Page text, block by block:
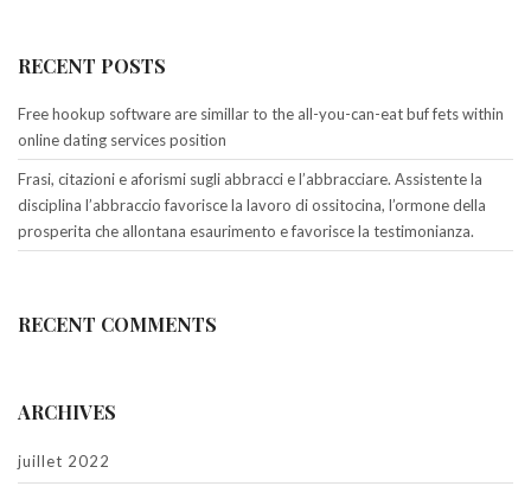
RECENT POSTS
Free hookup software are simillar to the all-you-can-eat buf fets within
online dating services position
Frasi, citazioni e aforismi sugli abbracci e l’abbracciare. Assistente la
disciplina l’abbraccio favorisce la lavoro di ossitocina, l’ormone della
prosperita che allontana esaurimento e favorisce la testimonianza.
RECENT COMMENTS
ARCHIVES
juillet 2022